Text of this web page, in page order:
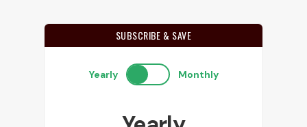
SUBSCRIBE & SAVE
Yearly Monthly